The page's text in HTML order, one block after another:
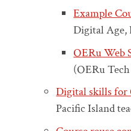
Example
Digital Age,
OERu Web
(OERu
Digital skills for
Pacific Island